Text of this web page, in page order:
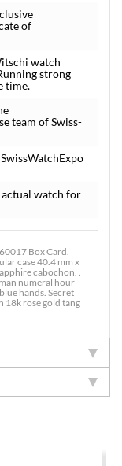
of
watch
strong
time.
team of Swiss-
watch for
Box Card.
case 40.4 mm x
cabochon. .
numeral hour
hands. Secret
18k rose gold tang